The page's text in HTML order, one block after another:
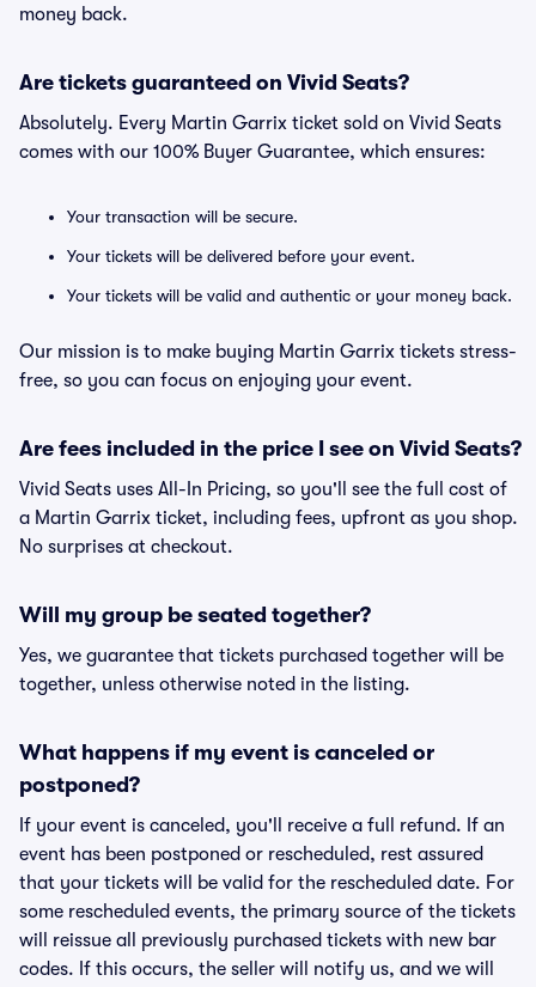
money back.
Are tickets guaranteed on Vivid Seats?
Absolutely. Every Martin Garrix ticket sold on Vivid Seats
comes with our 100% Buyer Guarantee, which ensures:
Your transaction will be secure.
Your tickets will be delivered before your event.
Your tickets will be valid and authentic or your money back.
Our mission is to make buying Martin Garrix tickets stress-
free, so you can focus on enjoying your event.
Are fees included in the price I see on Vivid Seats?
Vivid Seats uses All-In Pricing, so you'll see the full cost of
a Martin Garrix ticket, including fees, upfront as you shop.
No surprises at checkout.
Will my group be seated together?
Yes, we guarantee that tickets purchased together will be
together, unless otherwise noted in the listing.
What happens if my event is canceled or
postponed?
If your event is canceled, you'll receive a full refund. If an
event has been postponed or rescheduled, rest assured
that your tickets will be valid for the rescheduled date. For
some rescheduled events, the primary source of the tickets
will reissue all previously purchased tickets with new bar
codes. If this occurs, the seller will notify us, and we will